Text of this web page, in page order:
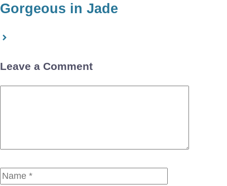
Gorgeous in Jade
Leave a Comment
Name